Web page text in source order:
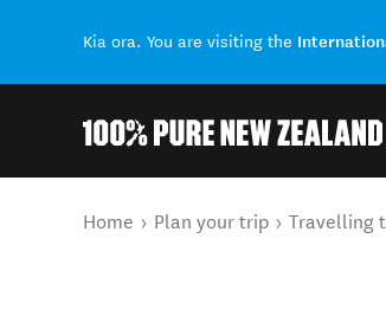
Kia ora. You are visiting the
You are here
Home Plan your trip Travelling